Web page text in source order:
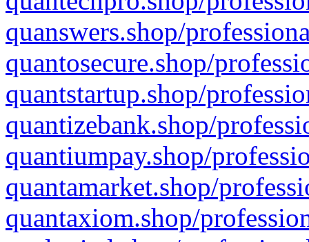
quanswers.shop/
quantosecure.shop/
quantstartup.shop/
quantizebank.shop/
quantiumpay.shop/
quantamarket.shop/
quantaxiom.shop/